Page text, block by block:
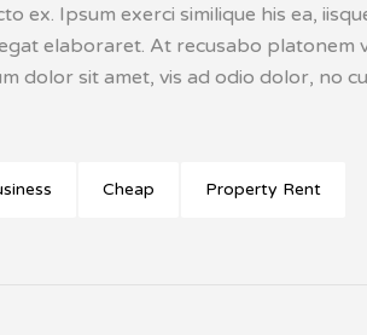
ex. Ipsum exerci similique his ea,
elaboraret. At recusabo platonem
dolor sit amet, vis ad odio dolor, no
Cheap Property Rent